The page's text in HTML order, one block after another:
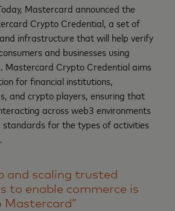
Mastercard announced the
Crypto Credential, a set of
infrastructure that will help verify
and businesses using
Mastercard Crypto Credential aims
for financial institutions,
and crypto players, ensuring that
across web3 environments
for the types of activities
and scaling trusted
to enable commerce is